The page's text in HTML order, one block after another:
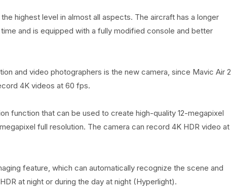
highest level in almost all aspects. The aircraft has a longer
and is equipped with a fully modified console and better
and video photographers is the new camera, since Mavic Air 2
4K videos at 60 fps.
function that can be used to create high-quality 12-megapixel
full resolution. The camera can record 4K HDR video at
feature, which can automatically recognize the scene and
at night or during the day at night (Hyperlight).